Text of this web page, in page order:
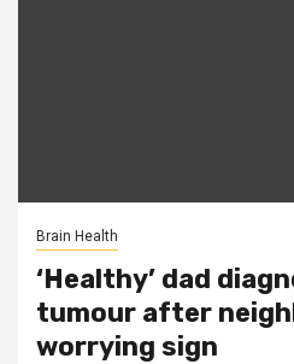
Brain Health
‘Healthy’ dad
tumour after
worrying sign